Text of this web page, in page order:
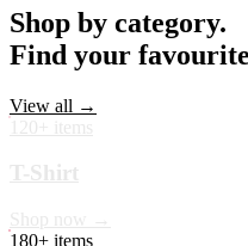
Categories
Shop by category.
Find your favourite.